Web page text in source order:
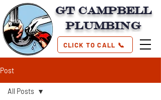
GT Campbell
Plumbing
CLICK TO CALL 📞
Post
All Posts